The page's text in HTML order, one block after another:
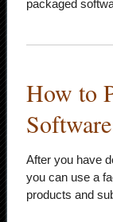
packaged
How to
After you have
you can use a
products and